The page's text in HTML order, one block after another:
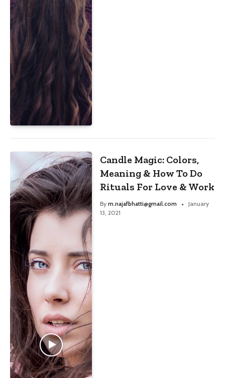
Candle Magic: Colors,
Meaning & How To Do
Rituals For Love & Work
By m.najafbhatti@gmail.com
January
13, 2021